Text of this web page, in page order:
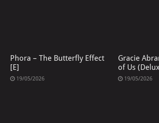
Phora – The Butterfly Effect
[E]
19/05/2026
Gracie
of Us
19/05/2026